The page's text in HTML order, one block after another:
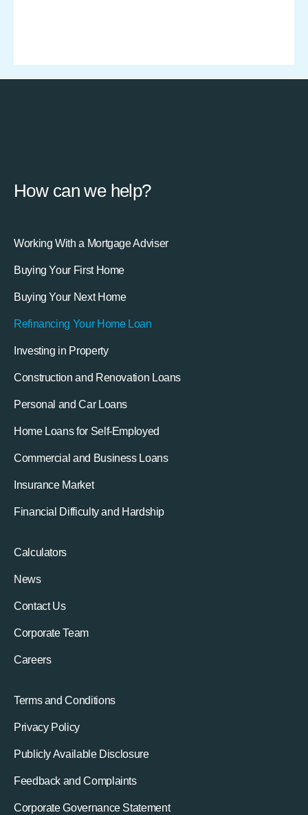
How can we help?
Working With a Mortgage Adviser
Buying Your First Home
Buying Your Next Home
Refinancing Your Home Loan
Investing in Property
Construction and Renovation Loans
Personal and Car Loans
Home Loans for Self-Employed
Commercial and Business Loans
Insurance Market
Financial Difficulty and Hardship
Calculators
News
Contact Us
Corporate Team
Careers
Terms and Conditions
Privacy Policy
Publicly Available Disclosure
Feedback and Complaints
Corporate Governance Statement